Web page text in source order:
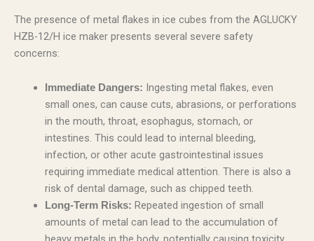
The presence of metal flakes in ice cubes from the AGLUCKY
HZB-12/H ice maker presents several severe safety
concerns:
Immediate Dangers: Ingesting metal flakes, even
small ones, can cause cuts, abrasions, or perforations
in the mouth, throat, esophagus, stomach, or
intestines. This could lead to internal bleeding,
infection, or other acute gastrointestinal issues
requiring immediate medical attention. There is also a
risk of dental damage, such as chipped teeth.
Long-Term Risks: Repeated ingestion of small
amounts of metal can lead to the accumulation of